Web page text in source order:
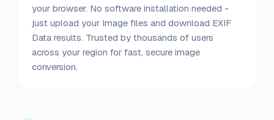
your browser. No software installation needed -
just upload your Image files and download EXIF
Data results. Trusted by thousands of users
across your region for fast, secure image
conversion.